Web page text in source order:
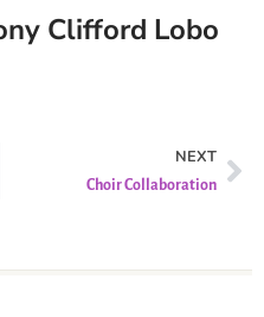
Clifford Lobo
NEXT
Choir Collaboration